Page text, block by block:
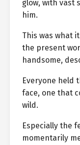
glow, with vast
him.
This was what
the present
handsome,
Everyone held
face, one that
wild.
Especially the
momentarily